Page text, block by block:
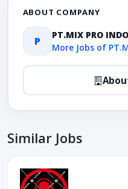
ABOUT COMPANY
P
PT.MIX PRO
More Jobs of
Similar Jobs